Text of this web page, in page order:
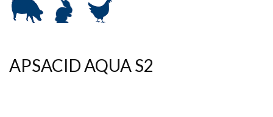
APSACID AQUA S2